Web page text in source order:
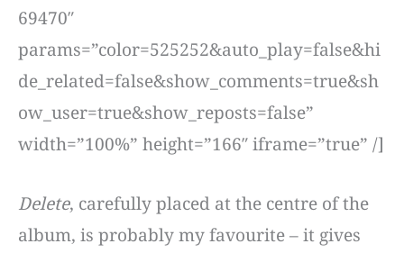
69470″
params=”color=525252&auto_play=false&hi
de_related=false&show_comments=true&sh
ow_user=true&show_reposts=false”
width=”100%” height=”166″ iframe=”true” /]
Delete, carefully placed at the centre of the
album, is probably my favourite – it gives